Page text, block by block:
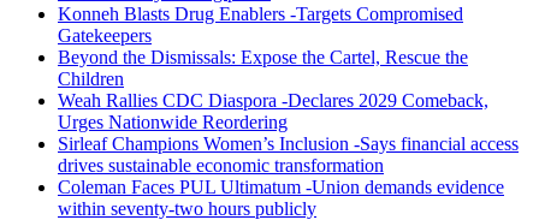
Konneh Blasts Drug Enablers -Targets Compromised
Gatekeepers
Beyond the Dismissals: Expose the Cartel, Rescue the
Children
Weah Rallies CDC Diaspora -Declares 2029 Comeback,
Urges Nationwide Reordering
Sirleaf Champions Women’s Inclusion -Says financial access
drives sustainable economic transformation
Coleman Faces PUL Ultimatum -Union demands evidence
within seventy-two hours publicly